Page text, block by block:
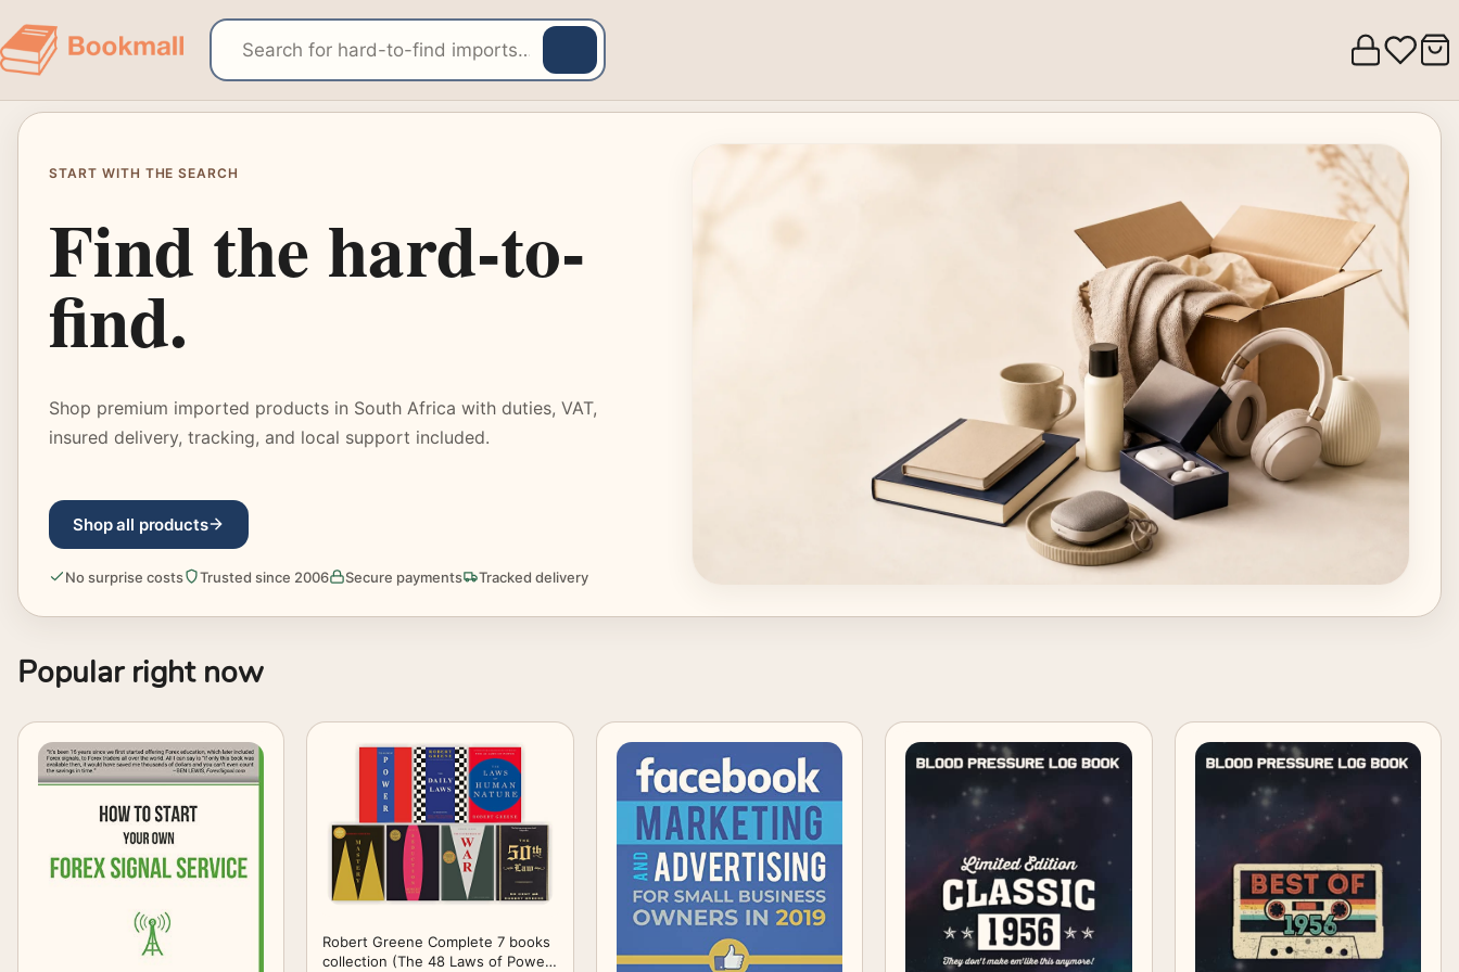
START WITH THE SEARCH
Find the hard-to-
find.
Shop premium imported products in South Africa with duties, VAT,
insured delivery, tracking, and local support included.
Shop all products
No surprise costs Trusted since 2006 Secure payments Tracked delivery
Popular right now
Robert Greene Complete 7 books
collection (The 48 Laws of Power;